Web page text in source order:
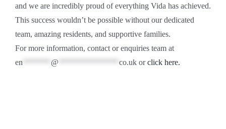
and we are incredibly proud of everything Vida has achieved.
This success wouldn’t be possible without our dedicated
team, amazing residents, and supportive families.
For more information, contact or enquiries team at
en
@ co.uk orclick here.